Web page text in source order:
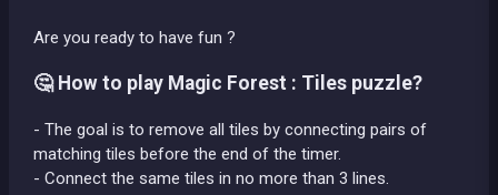
Are you ready to have fun ?
🤔 How to play Magic Forest : Tiles puzzle?
- The goal is to remove all tiles by connecting pairs of
matching tiles before the end of the timer.
- Connect the same tiles in no more than 3 lines.